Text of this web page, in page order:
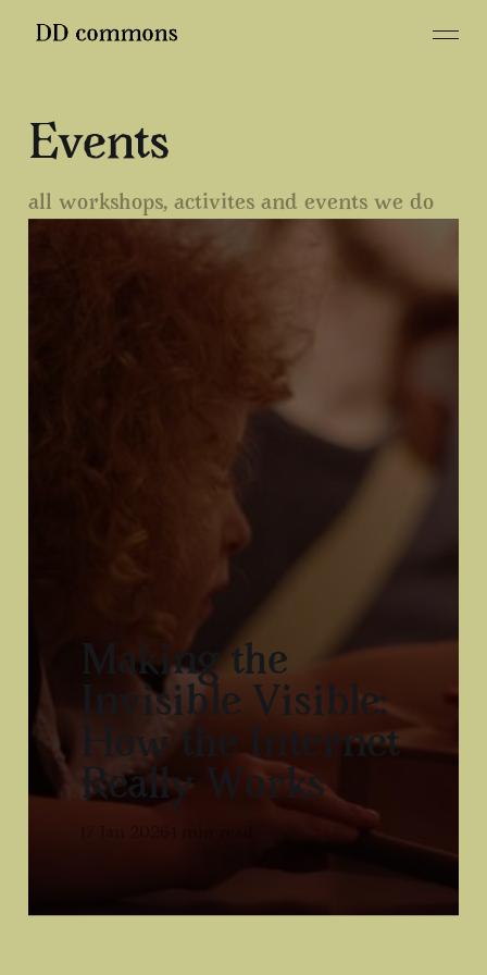
Events
all workshops, activites and events we do
Making the
Invisible Visible:
How the Internet
Really Works